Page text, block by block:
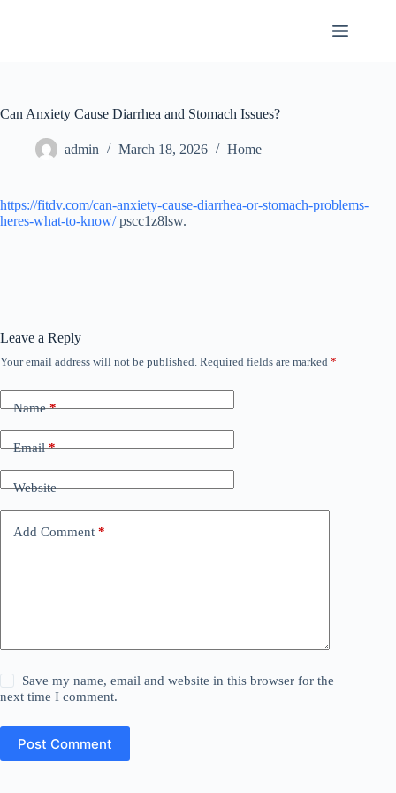
Can Anxiety Cause Diarrhea and Stomach Issues?
admin March 18, 2026 Home
https://fitdv.com/can-anxiety-cause-diarrhea-or-stomach-problems-
heres-what-to-know/pscc1z8lsw.
Leave a Reply
Your email address will not be published. Required fields are marked *
Name*
Email*
Website
Add Comment *
Save my name, email and website in this browser for the
next time I comment.
Post Comment